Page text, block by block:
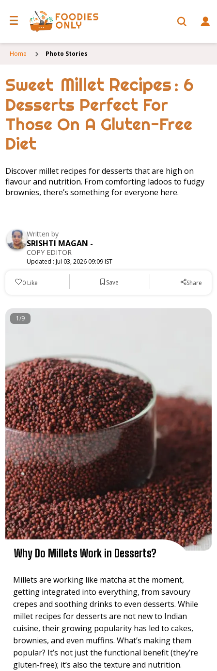
Home Photo Stories
Sweet Millet Recipes: 6
Desserts Perfect For
Those On A Gluten-Free
Diet
Discover millet recipes for desserts that are high on
flavour and nutrition. From comforting ladoos to fudgy
brownies, there’s something for everyone here.
Written by
SRISHTI MAGAN -
COPY EDITOR
Updated :Jul 03, 2026 09:09 IST
0 Like Save Share
1/9
Why Do Millets Work in Desserts?
Millets are working like matcha at the moment,
getting integrated into everything, from savoury
crepes and soothing drinks to even desserts. While
millet recipes for desserts are not new to Indian
cuisine, their growing popularity has led to cakes,
brownies, and even muffins. What’s making them
popular? It’s not just the functional benefit (they’re
gluten-free); it’s also the texture and nutrition.